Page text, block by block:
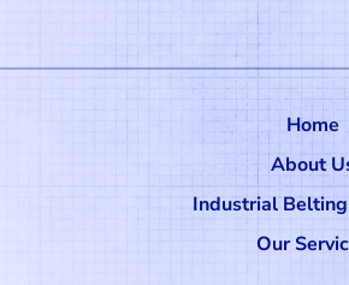
Home
About
Industrial
Our